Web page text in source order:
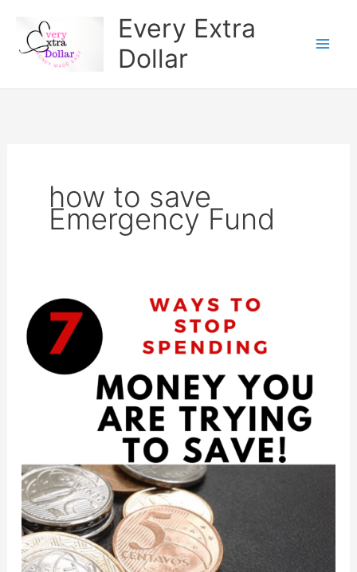
content
Every Extra
Dollar
how to save
Emergency Fund